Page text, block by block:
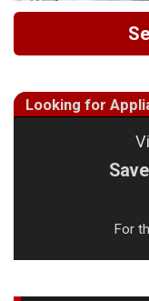
Looking for
For